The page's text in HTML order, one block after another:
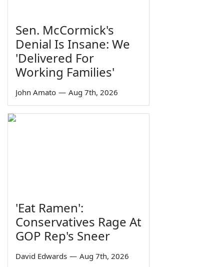
Sen. McCormick's
Denial Is Insane: We
'Delivered For
Working Families'
John Amato — Aug 7th, 2026
'Eat Ramen':
Conservatives Rage At
GOP Rep's Sneer
David Edwards — Aug 7th, 2026